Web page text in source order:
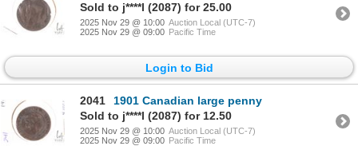
Sold to j****l (2087) for 25.00
2025 Nov 29 @ 10:00 Auction Local (UTC-7)
2025 Nov 29 @ 09:00 Pacific Time
Login to Bid
2041
1901 Canadian large penny
Sold to j****l (2087) for 12.50
2025 Nov 29 @ 10:00 Auction Local (UTC-7)
2025 Nov 29 @ 09:00 Pacific Time